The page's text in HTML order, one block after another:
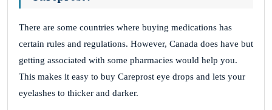
There are some countries where buying medications has
certain rules and regulations. However, Canada does have but
getting associated with some pharmacies would help you.
This makes it easy to buy Careprost eye drops and lets your
eyelashes to thicker and darker.